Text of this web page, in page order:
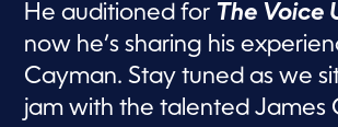
He auditioned for The Voice
now he’s sharing his
Cayman. Stay tuned as we
jam with the talented James